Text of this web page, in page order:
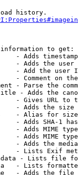
history.
to get:
- Adds
- Adds the
- Add the user
- Comment on
- Parse the
- Adds the
- Gives URL to
- Adds the
- Alias for size
- Adds SHA-1
- Adds MIME
- Adds MIME
- Adds the
- Lists Exif
- Lists file
- Lists
- Adds the